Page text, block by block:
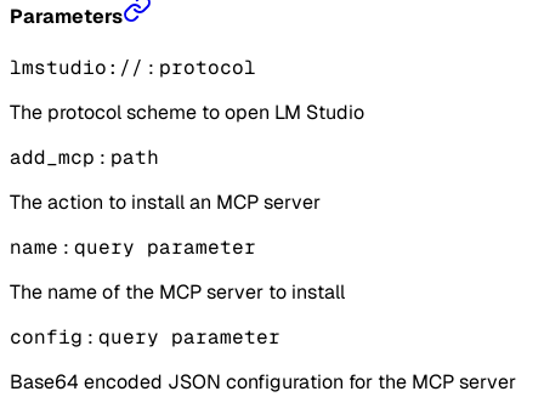
Parameters
lmstudio:// : protocol
The protocol scheme to open LM Studio
add_mcp : path
The action to install an MCP server
name : query parameter
The name of the MCP server to install
config : query parameter
Base64 encoded JSON configuration for the MCP server